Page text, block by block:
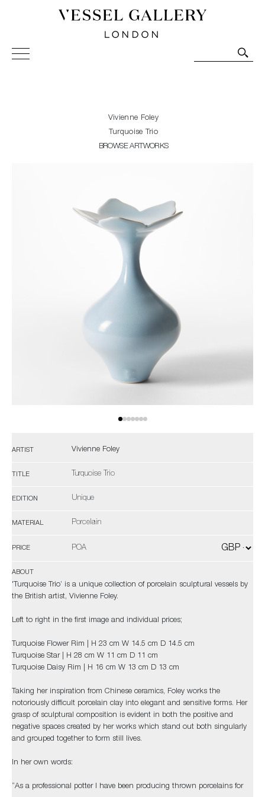
Vessel Gallery London - Contemporary Art-Glass
Sculpture and Decorative Art. Exhibitions, Sales and
Vivienne Foley
Turquoise Trio
BROWSE ARTWORKS
ARTIST Vivienne Foley
TITLE Turquoise Trio
EDITION Unique
MATERIAL Porcelain
PRICE POA
ABOUT
'Turquoise Trio’ is a unique collection of porcelain sculptural vessels by
the British artist, Vivienne Foley.
Left to right in the first image and individual prices;
Turquoise Flower Rim | H 23 cm W 14.5 cm D 14.5 cm
Turquoise Star | H 28 cm W 11 cm D 11 cm
Turquoise Daisy Rim | H 16 cm W 13 cm D 13 cm
Taking her inspiration from Chinese ceramics, Foley works the
notoriously difficult porcelain clay into elegant and sensitive forms. Her
grasp of sculptural composition is evident in both the positive and
negative spaces created by her works which stand out both singularly
and grouped together to form still lives.
In her own words:
“As a professional potter I have been producing thrown porcelains for